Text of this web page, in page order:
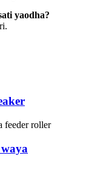
yaodha?